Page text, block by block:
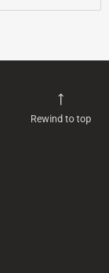
Rewind to top